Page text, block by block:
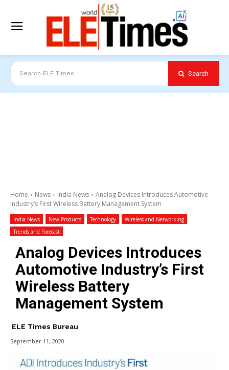
Search ELE Times Search
Home News India News
Analog Devices Introduces Automotive
Industry’s First Wireless Battery Management System
India News New Products Technology
Wireless and Networking
Trends and Forecast
Analog Devices Introduces
Automotive Industry’s First
Wireless Battery
Management System
ELE Times Bureau
September 11, 2020